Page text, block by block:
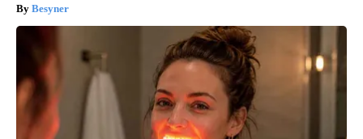
Besyner